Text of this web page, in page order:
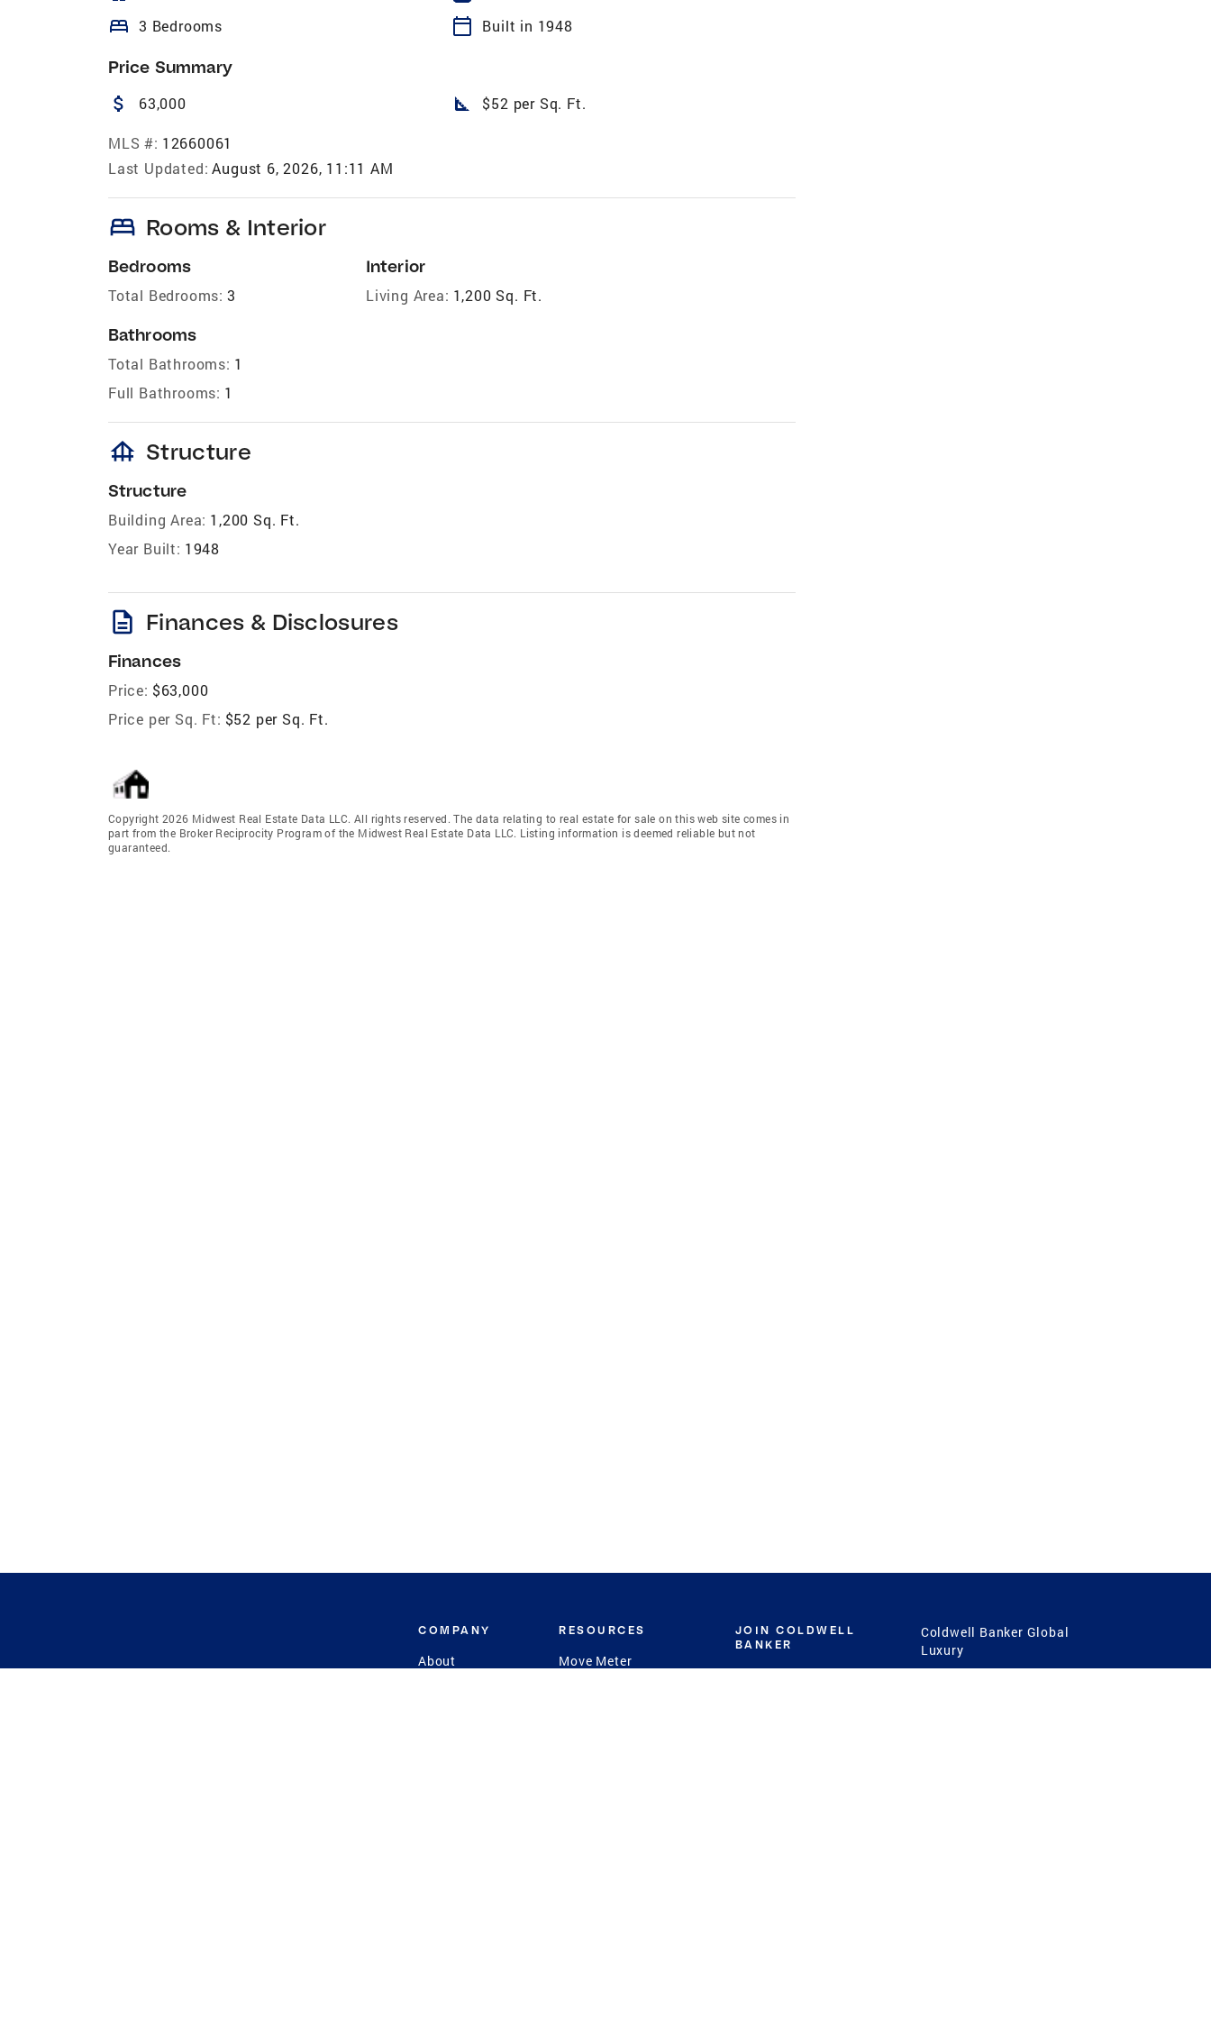
bed 3 Bedrooms calendar_today Built in 1948
Price Summary
attach_money 63,000 square_foot $52 per Sq. Ft.
MLS #: 12660061
Last Updated: August 6, 2026, 11:11 AM
bed Rooms & Interior
Bedrooms
Total Bedrooms: 3
Bathrooms
Total Bathrooms: 1
Full Bathrooms: 1
Interior
Living Area: 1,200 Sq. Ft.
foundation Structure
Structure
Building Area: 1,200 Sq. Ft.
Year Built: 1948
description Finances & Disclosures
Finances
Price: $63,000
Price per Sq. Ft: $52 per Sq. Ft.
Copyright 2026 Midwest Real Estate Data LLC. All rights reserved. The data relating to real estate for sale on this web site comes in
part from the Broker Reciprocity Program of the Midwest Real Estate Data LLC. Listing information is deemed reliable but not
guaranteed.
COMPANY
About
RESOURCES
Move Meter
JOIN COLDWELL
BANKER
Coldwell Banker Global
Luxury